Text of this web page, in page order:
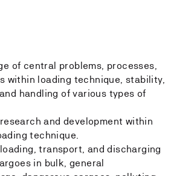
of central problems, processes,
within loading technique, stability,
handling of various types of
and development within
technique.
transport, and discharging
in bulk, general